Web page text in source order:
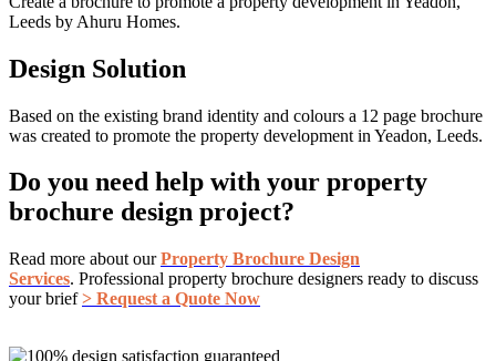
Leeds by Ahuru Homes.
Design Solution
Based on the existing brand identity and colours a 12 page brochure
was created to promote the property development in Yeadon, Leeds.
Do you need help with your property
brochure design project?
Read more about ourProperty Brochure Design
Services. Professional property brochure designers ready to discuss
your brief> Request a Quote Now